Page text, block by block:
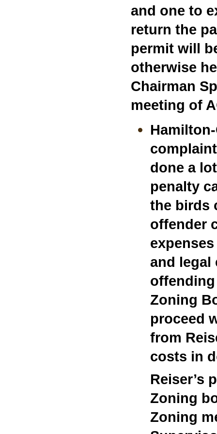
and one to
return the
permit will
otherwise
Chairman
meeting of
done a
penalty
the birds
offender
and legal
Zoning
proceed
from
costs in
Reiser’s
Zoning
Zoning